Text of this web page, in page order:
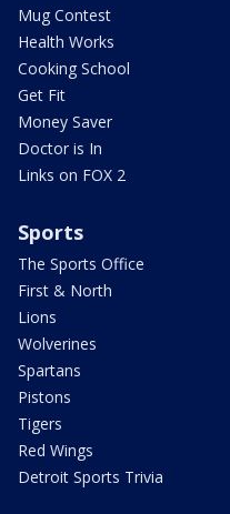
Mug Contest
Health Works
Cooking School
Get Fit
Money Saver
Doctor is In
Links on FOX 2
Sports
The Sports Office
First & North
Lions
Wolverines
Spartans
Pistons
Tigers
Red Wings
Detroit Sports Trivia